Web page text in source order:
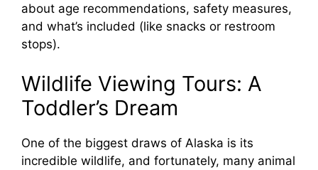
about age recommendations, safety measures,
and what’s included (like snacks or restroom
stops).
Wildlife Viewing Tours: A
Toddler’s Dream
One of the biggest draws of Alaska is its
incredible wildlife, and fortunately, many animal